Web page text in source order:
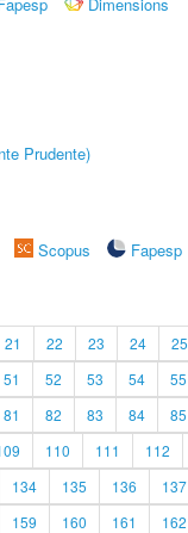
Prudente)
Scopus
Fapesp
21 22 23 24 25
51 52 53 54 55
81 82 83 84 85
110 111 112
134 135 136 137
159 160 161 162